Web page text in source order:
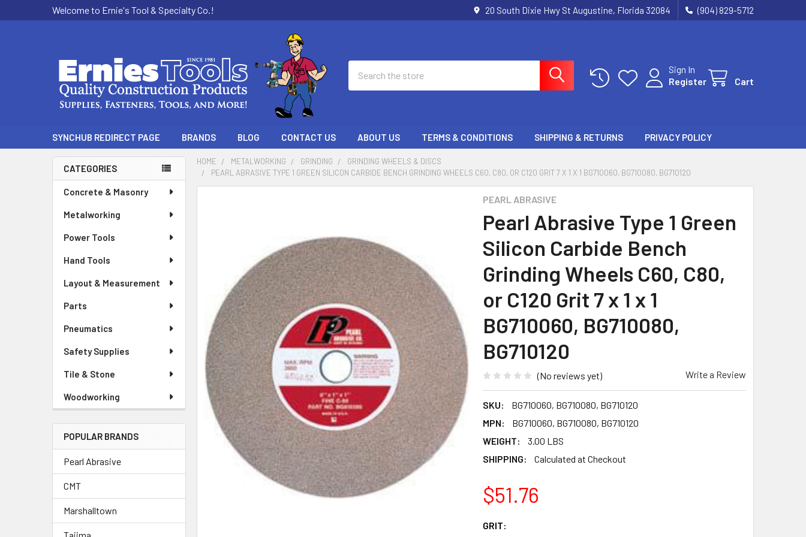
Welcome to Ernie's Tool & Specialty Co.! 20 South Dixie Hwy St Augustine, Florida 32084 (904) 829-5712
Sign In
Register
Cart
SYNCHUB REDIRECT PAGE BRANDS BLOG CONTACT US ABOUT US TERMS & CONDITIONS SHIPPING & RETURNS PRIVACY POLICY
Sidebar
CATEGORIES
Concrete & Masonry
Metalworking
Power Tools
Hand Tools
Layout & Measurement
Parts
Pneumatics
Safety Supplies
Tile & Stone
Woodworking
POPULAR BRANDS
Pearl Abrasive
CMT
Marshalltown
HOME METALWORKING GRINDING
GRINDING WHEELS & DISCS
PEARL ABRASIVE TYPE 1 GREEN SILICON CARBIDE BENCH GRINDING WHEELS C60, C80, OR C120 GRIT 7 X 1 X 1 BG710060, BG710080, BG710120
PEARL ABRASIVE
Pearl Abrasive Type 1 Green
Silicon Carbide Bench
Grinding Wheels C60, C80,
or C120 Grit 7 x 1 x 1
BG710060, BG710080,
BG710120
(No reviews yet) Write a Review
SKU:
BG710060, BG710080, BG710120
MPN:
BG710060, BG710080, BG710120
WEIGHT:
3.00 LBS
SHIPPING:
Calculated at Checkout
$51.76
GRIT: